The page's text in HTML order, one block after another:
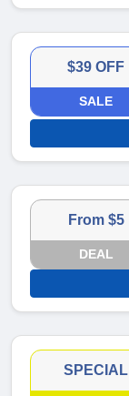
$39 OFF
SALE
From $5
DEAL
SPECIAL